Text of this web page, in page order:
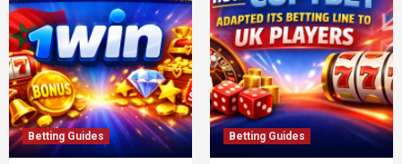
Betting Guides Betting Guides